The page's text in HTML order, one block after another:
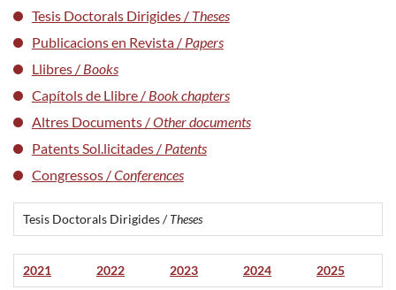
Tesis Doctorals Dirigides / Theses
Publicacions en Revista / Papers
Llibres / Books
Capítols de Llibre / Book chapters
Altres Documents /Other documents
Patents Sol.licitades / Patents
Congressos /Conferences
Tesis Doctorals Dirigides /Theses
2021 2022 2023 2024 2025